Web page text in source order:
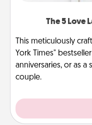
The 5 Love
This meticulously
York Times"
anniversaries, or as
couple.